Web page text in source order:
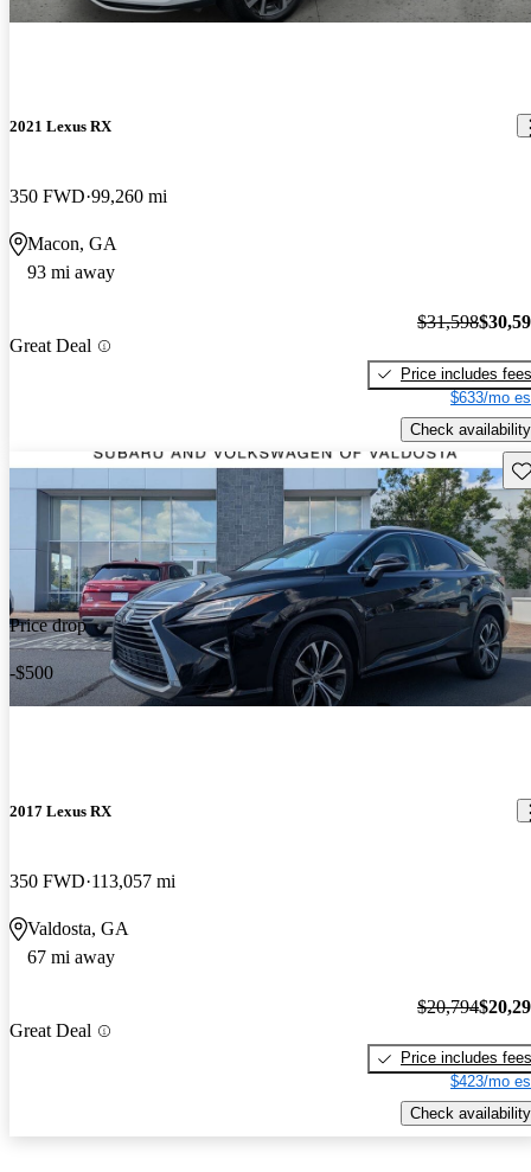
2021 Lexus RX
350 FWD 99,260 mi
Macon, GA
93 mi away
Great Deal
$31,598
Price includes fees
$633/mo
Check availability
Price drop
-$500
2017 Lexus RX
350 FWD 113,057 mi
Valdosta, GA
67 mi away
Great Deal
$20,794
Price includes fees
$423/mo
Check availability